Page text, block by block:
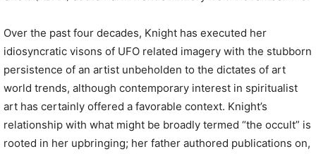
Over the past four decades, Knight has executed her
idiosyncratic visons of UFO related imagery with the stubborn
persistence of an artist unbeholden to the dictates of art
world trends, although contemporary interest in spiritualist
art has certainly offered a favorable context. Knight’s
relationship with what might be broadly termed “the occult” is
rooted in her upbringing; her father authored publications on,